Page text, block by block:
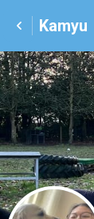
Kamyu